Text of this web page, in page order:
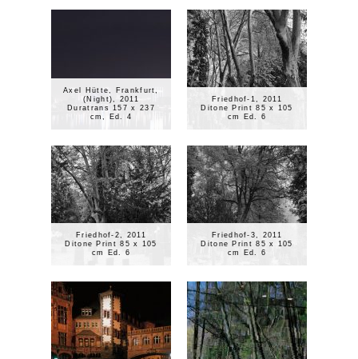
Axel Hütte, Frankfurt,
(Night), 2011
Duratrans 157 x 237
cm, Ed. 4
Friedhof-1, 2011
Ditone Print 85 x 105
cm Ed. 6
Friedhof-2, 2011
Ditone Print 85 x 105
cm Ed. 6
Friedhof-3, 2011
Ditone Print 85 x 105
cm Ed. 6